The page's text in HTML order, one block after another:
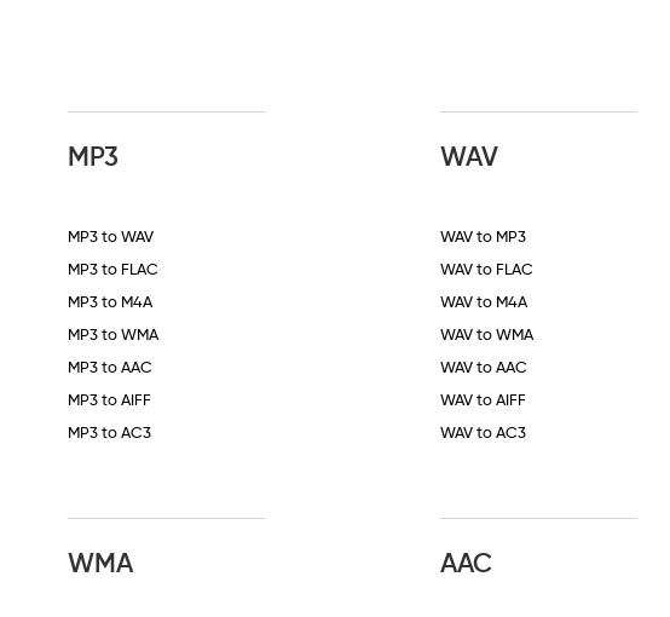
MP3
MP3 to WAV
MP3 to FLAC
MP3 to M4A
MP3 to WMA
MP3 to AAC
MP3 to AIFF
MP3 to AC3
WAV
WAV to MP3
WAV to FLAC
WAV to M4A
WAV to WMA
WAV to AAC
WAV to AIFF
WAV to AC3
WMA AAC